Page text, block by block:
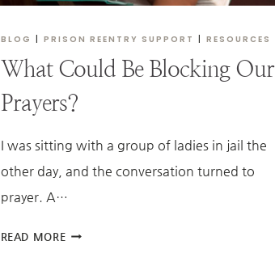
BLOG PRISON REENTRY SUPPORT RESOURCES
What Could Be Blocking Our
Prayers?
I was sitting with a group of ladies in jail the
other day, and the conversation turned to
prayer. A…
READ MOREWHAT